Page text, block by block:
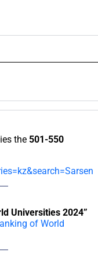
the 501-550
Universities 2024”
of World